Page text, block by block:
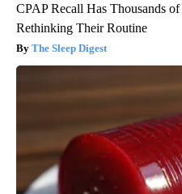
CPAP Recall Has Thousands
Rethinking Their Routine
The Sleep Digest